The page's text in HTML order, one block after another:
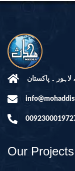
۔ پاکستان
Our Projects